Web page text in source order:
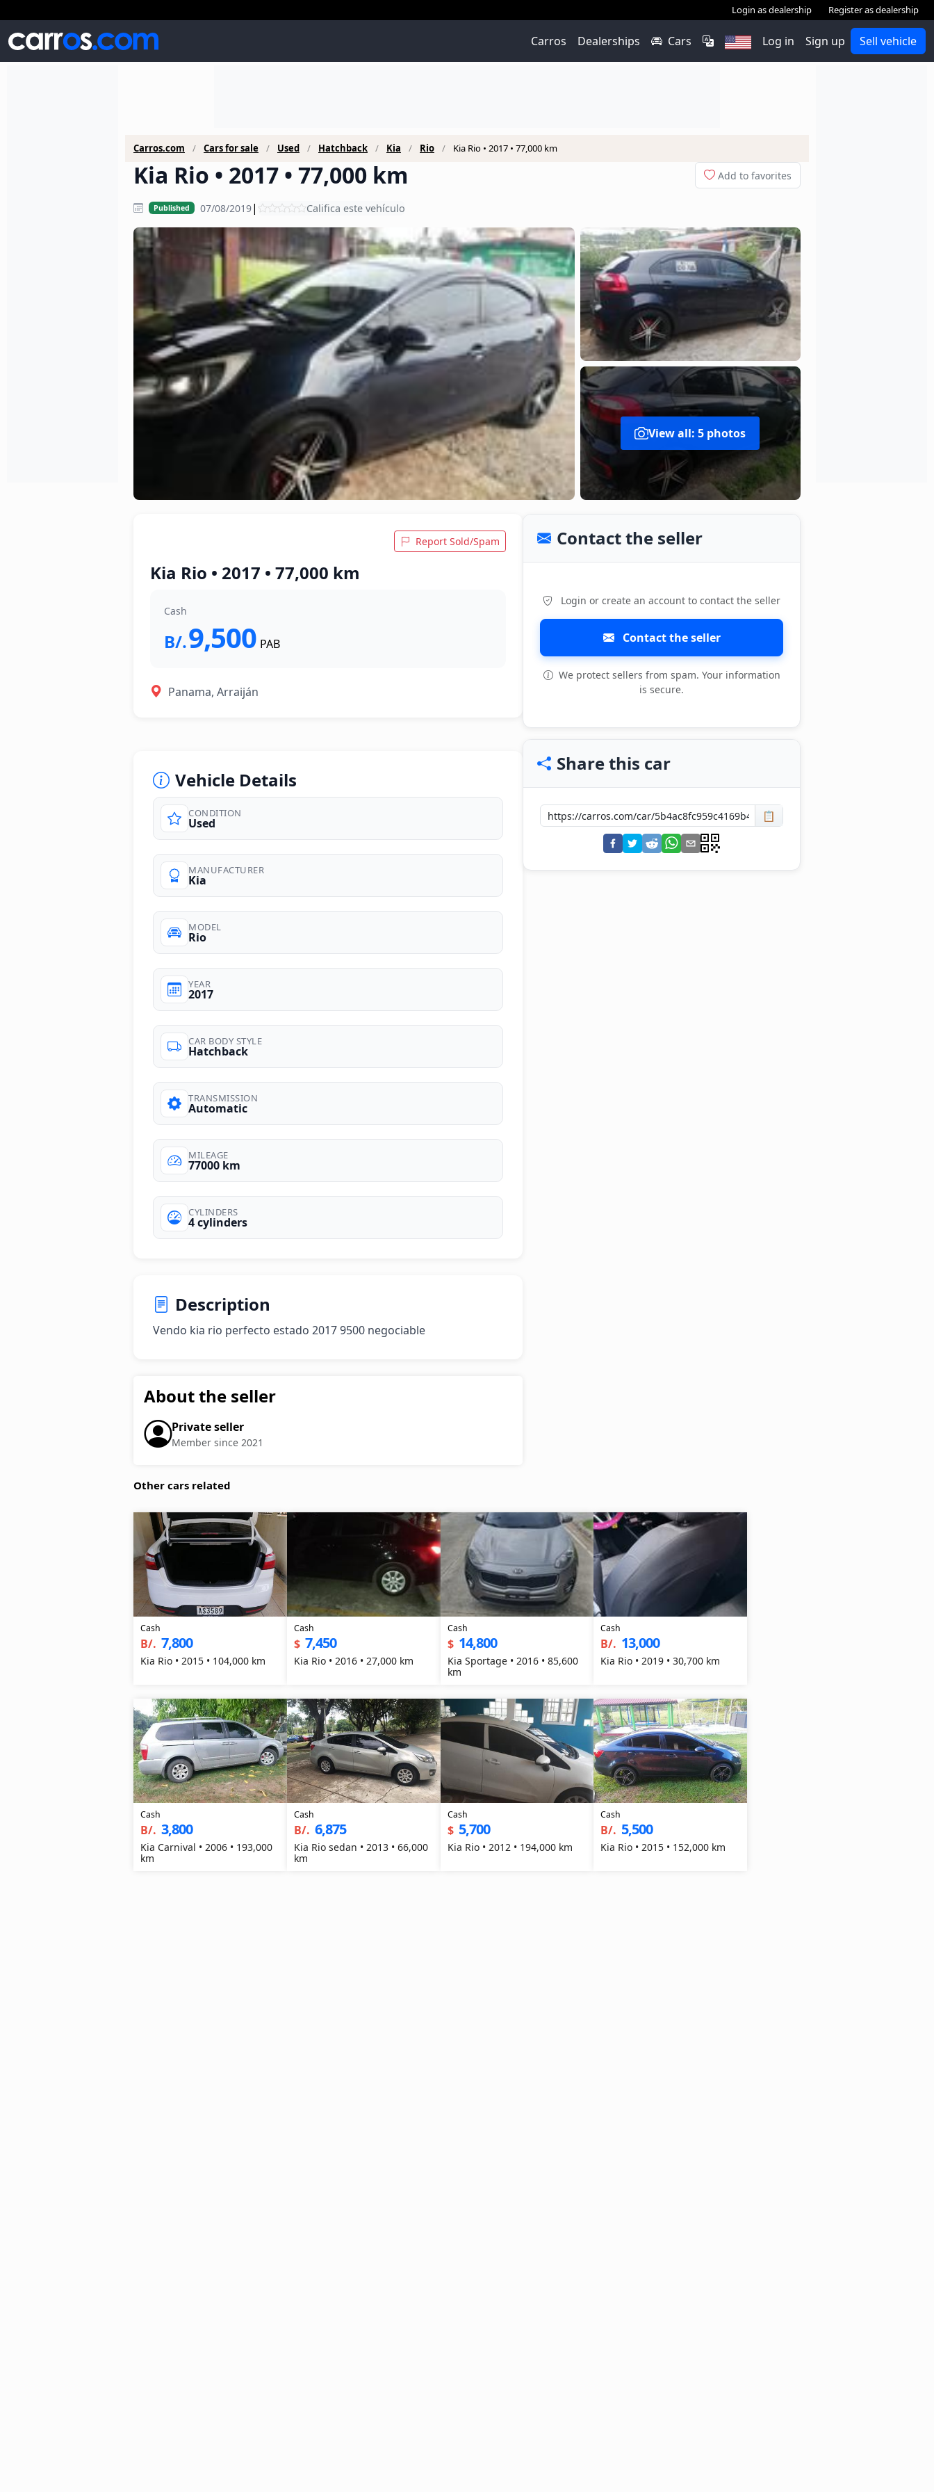
Login as dealership Register as dealership
Carros Dealerships Cars Log in Sign up Sell vehicle
Carros.com Cars for sale Used Hatchback Kia Rio Kia Rio • 2017 • 77,000 km
Kia Rio • 2017 • 77,000 km Add to favorites
Published 07/08/2019| Califica este vehículo
photos
View all: 5 photos
Report Sold/Spam
Kia Rio • 2017 • 77,000 km
Cash
B/.9,500 PAB
Panama, Arraiján
Vehicle Details
CONDITION
Used
MANUFACTURER
Kia
MODEL
Rio
YEAR
2017
CAR BODY STYLE
Hatchback
TRANSMISSION
Automatic
MILEAGE
77000 km
CYLINDERS
4 cylinders
Description
Vendo kia rio perfecto estado 2017 9500 negociable
About the seller
Private seller
Member since 2021
Contact the seller
Login or create an account to contact the seller
Contact the seller
We protect sellers from spam. Your information
is secure.
Share this car
📋
Other cars related
Cash
B/. 7,800
Kia Rio • 2015 • 104,000 km
Cash
$ 7,450
Kia Rio • 2016 • 27,000 km
Cash
$ 14,800
Kia Sportage • 2016 • 85,600
km
Cash
B/. 13,000
Kia Rio • 2019 • 30,700 km
Cash
B/. 3,800
Kia Carnival • 2006 • 193,000
km
Cash
B/. 6,875
Kia Rio sedan • 2013 • 66,000
km
Cash
$ 5,700
Kia Rio • 2012 • 194,000 km
Cash
B/. 5,500
Kia Rio • 2015 • 152,000 km